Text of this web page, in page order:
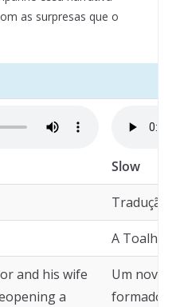
as surpresas que o
Slow
Tradução
A Toalha
and his wife
a
Um novo
formado,